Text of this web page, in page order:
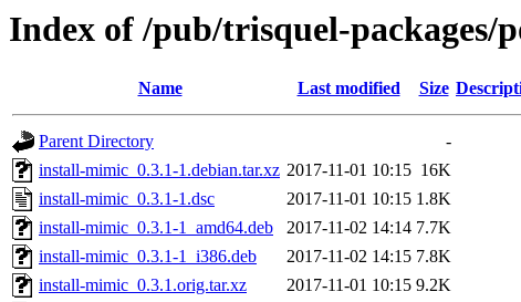
Index of /pub/trisquel-
Name Last modified Size
Parent Directory
-
install-mimic_0.3.1-1.debian.tar.xz 2017-11-01 10:15 16K
install-mimic_0.3.1-1.dsc
2017-11-01 10:15 1.8K
install-mimic_0.3.1-1_amd64.deb
2017-11-02 14:14 7.7K
install-mimic_0.3.1-1_i386.deb
2017-11-02 14:15 7.8K
install-mimic_0.3.1.orig.tar.xz
2017-11-01 10:15 9.2K